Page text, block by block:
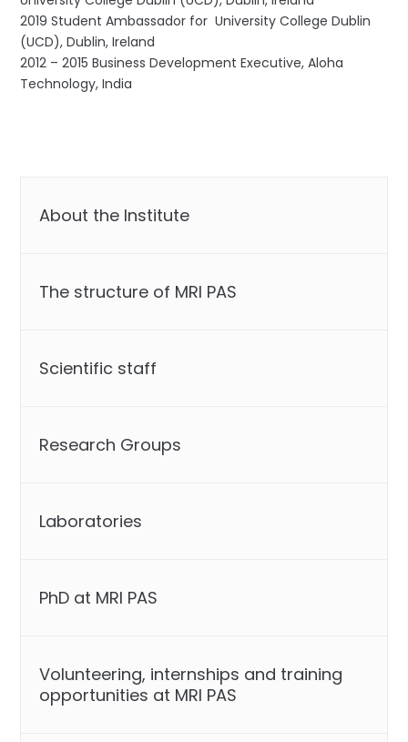
2019 Student Ambassador for University College Dublin
(UCD), Dublin, Ireland
2012 – 2015 Business Development Executive, Aloha
Technology, India
About the Institute
The structure of MRI PAS
Scientific staff
Research Groups
Laboratories
PhD at MRI PAS
Volunteering, internships and training
opportunities at MRI PAS